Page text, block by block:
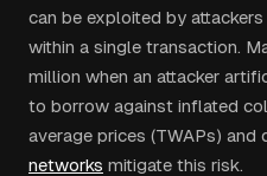
can be exploited by
within a single transaction.
million when an attacker
to borrow against inflated
average prices (TWAPs) and
networks mitigate this risk.